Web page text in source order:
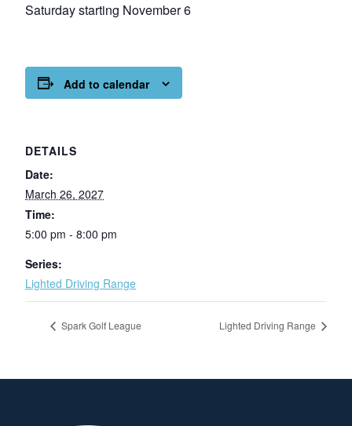
Saturday starting November 6
Add to calendar
DETAILS
Date:
March 26, 2027
Time:
5:00 pm - 8:00 pm
Series:
Lighted Driving Range
Spark Golf League Lighted Driving Range